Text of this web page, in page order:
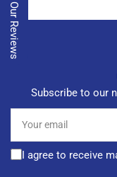
Subscribe to our
email
I agree to receive
Our Reviews